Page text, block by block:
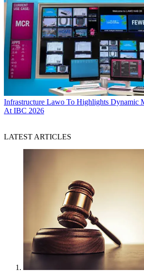
Infrastructure Lawo To Highlights Dynamic
At IBC 2026
LATEST ARTICLES